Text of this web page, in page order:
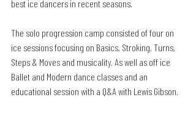
best ice dancers in recent seasons.
The solo progression camp consisted of four on
ice sessions focusing on Basics, Stroking, Turns,
Steps & Moves and musicality. As well as off ice
Ballet and Modern dance classes and an
educational session with a Q&A with Lewis Gibson.